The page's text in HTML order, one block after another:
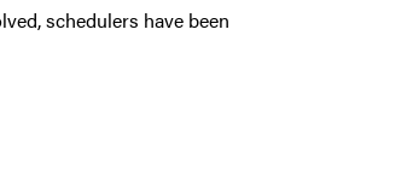
schedulers have been